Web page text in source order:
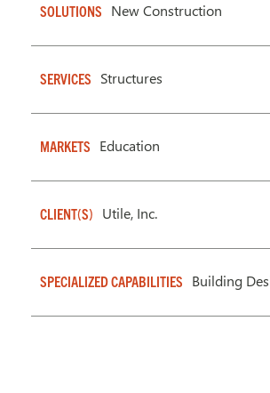
SOLUTIONS New Construction
SERVICES Structures
MARKETS Education
CLIENT(S) Utile, Inc.
SPECIALIZED CAPABILITIES Building